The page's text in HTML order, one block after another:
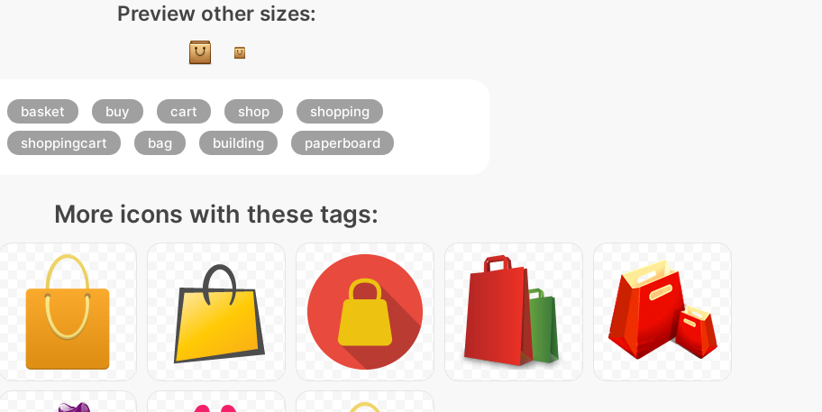
Preview other sizes:
basket buy cart shop
shopping
shoppingcart
bag building paperboard
More icons with these tags: